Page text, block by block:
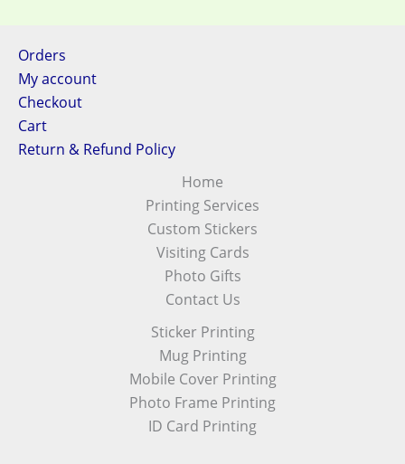
Orders
My account
Checkout
Cart
Return & Refund Policy
Home
Printing Services
Custom Stickers
Visiting Cards
Photo Gifts
Contact Us
Sticker Printing
Mug Printing
Mobile Cover Printing
Photo Frame Printing
ID Card Printing